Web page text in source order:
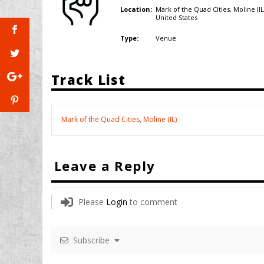
Location: Mark of the Quad Cities, Moline
United States
Type: Venue
Track List
Mark of the Quad Cities, Moline (IL)
Leave a Reply
Please Login to comment
Subscribe